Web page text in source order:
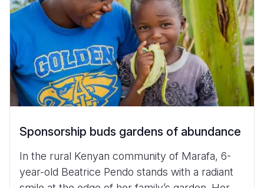
Sponsorship buds gardens of abundance
In the rural Kenyan community of Marafa, 6-
year-old Beatrice Pendo stands with a radiant